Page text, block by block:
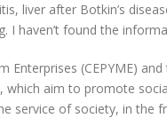
liver after Botkin’s
I haven’t found the
Enterprises (CEPYME)
which aim to promote
service of society, in the